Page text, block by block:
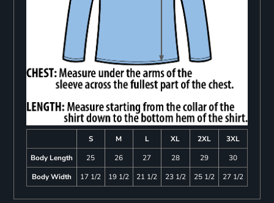
S M L XL 2XL
3XL
Body Length
25 26 27 28 29
30
Body Width
17 1/2 19 1/2 21 1/2 23 1/2 25 1/2 27 1/2